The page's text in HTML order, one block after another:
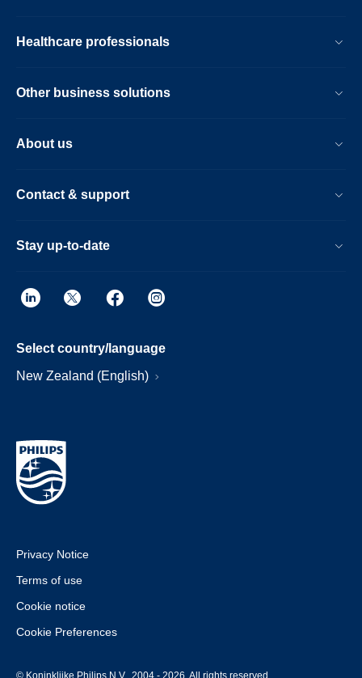
Healthcare professionals
Other business solutions
About us
Contact & support
Stay up-to-date
Select country/language
New Zealand (English)
Privacy Notice
Terms of use
Cookie notice
Cookie Preferences
© Koninklijke Philips N.V., 2004 - 2026. All rights reserved.